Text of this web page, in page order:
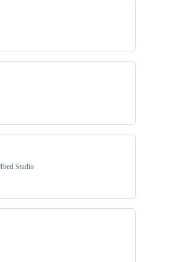
Studio